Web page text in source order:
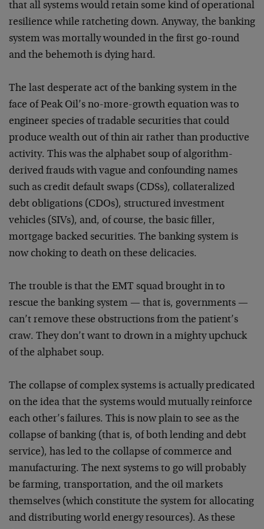
that all systems would retain some kind of operational
resilience while ratcheting down. Anyway, the banking
system was mortally wounded in the first go-round
and the behemoth is dying hard.
The last desperate act of the banking system in the
face of Peak Oil’s no-more-growth equation was to
engineer species of tradable securities that could
produce wealth out of thin air rather than productive
activity. This was the alphabet soup of algorithm-
derived frauds with vague and confounding names
such as credit default swaps (CDSs), collateralized
debt obligations (CDOs), structured investment
vehicles (SIVs), and, of course, the basic filler,
mortgage backed securities. The banking system is
now choking to death on these delicacies.
The trouble is that the EMT squad brought in to
rescue the banking system — that is, governments —
can’t remove these obstructions from the patient’s
craw. They don’t want to drown in a mighty upchuck
of the alphabet soup.
The collapse of complex systems is actually predicated
on the idea that the systems would mutually reinforce
each other’s failures. This is now plain to see as the
collapse of banking (that is, of both lending and debt
service), has led to the collapse of commerce and
manufacturing. The next systems to go will probably
be farming, transportation, and the oil markets
themselves (which constitute the system for allocating
and distributing world energy resources). As these